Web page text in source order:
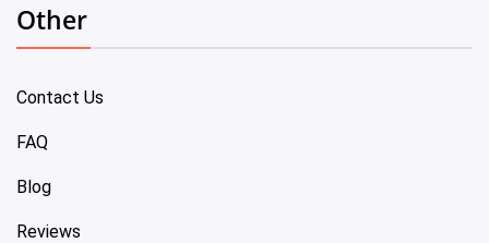
Other
Contact Us
FAQ
Blog
Reviews